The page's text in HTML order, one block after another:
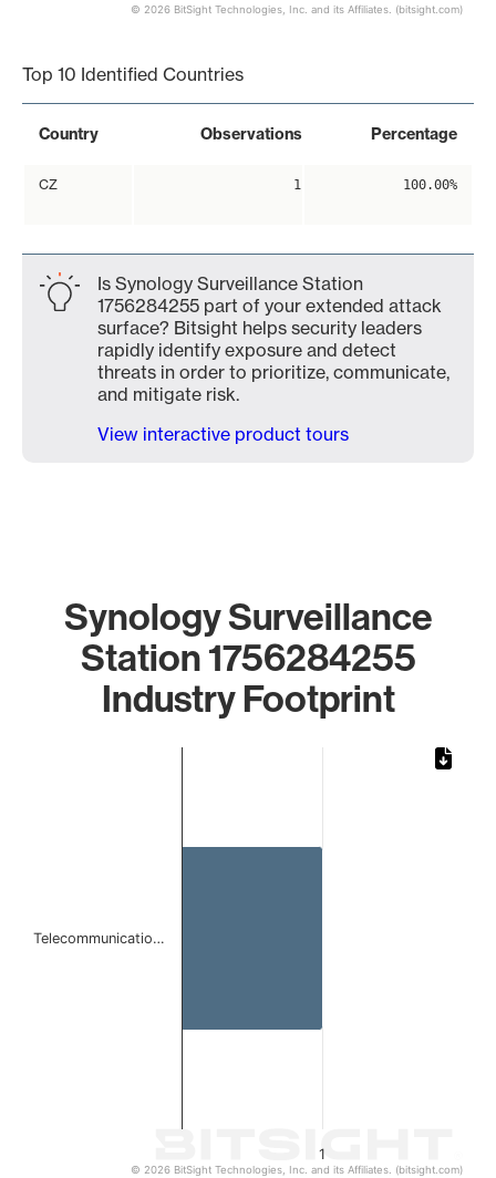
© 2026 BitSight Technologies, Inc. and its Affiliates. (bitsight.com)
Top 10 Identified Countries
Country Observations Percentage
CZ 1 100.00%
Is Synology Surveillance Station
1756284255 part of your extended attack
surface? Bitsight helps security leaders
rapidly identify exposure and detect
threats in order to prioritize, communicate,
and mitigate risk.
View interactive product tours
Synology Surveillance
Station 1756284255
Industry Footprint
1
Telecommunicatio…
© 2026 BitSight Technologies, Inc. and its Affiliates. (bitsight.com)